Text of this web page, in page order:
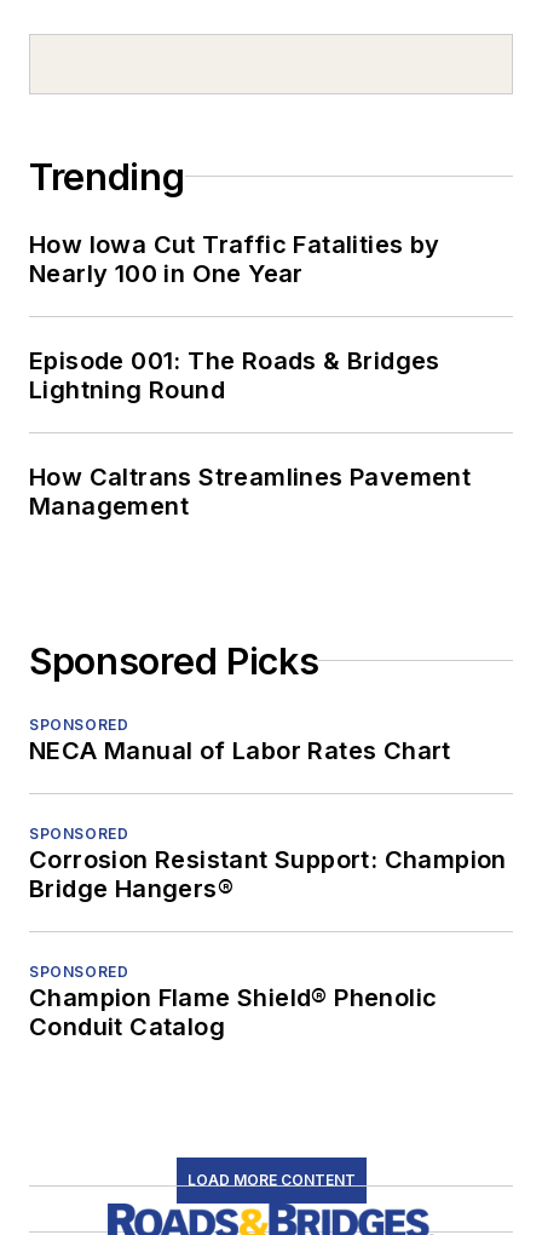
Trending
How Iowa Cut Traffic Fatalities by
Nearly 100 in One Year
Episode 001: The Roads & Bridges
Lightning Round
How Caltrans Streamlines Pavement
Management
Sponsored Picks
SPONSORED
NECA Manual of Labor Rates Chart
SPONSORED
Corrosion Resistant Support: Champion
Bridge Hangers®
SPONSORED
Champion Flame Shield® Phenolic
Conduit Catalog
LOAD MORE CONTENT